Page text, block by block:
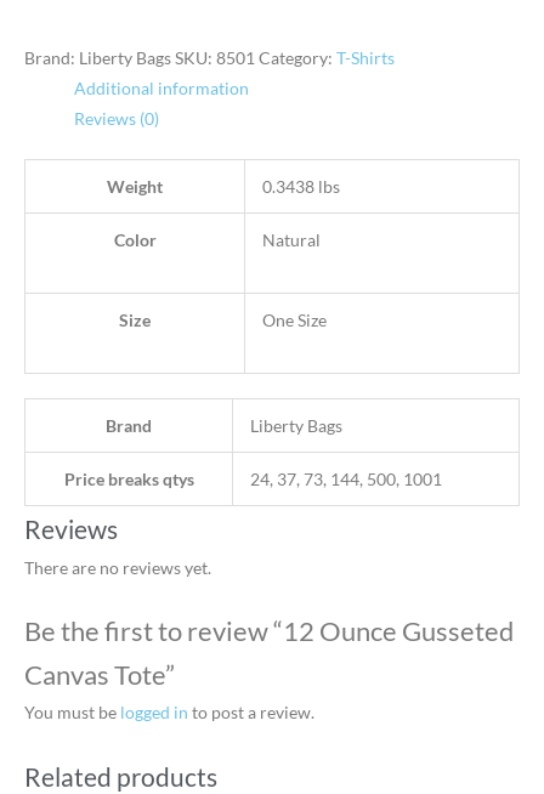
Brand: Liberty BagsSKU: 8501 Category: T-Shirts
Additional information
Reviews (0)
Weight 0.3438 lbs
Color Natural
Size One Size
Brand Liberty Bags
Price breaks qtys 24, 37, 73, 144, 500, 1001
Reviews
There are no reviews yet.
Be the first to review “12 Ounce Gusseted
Canvas Tote”
You must be logged in to post a review.
Related products